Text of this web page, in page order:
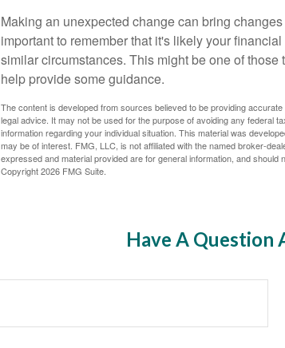
Making an unexpected change can bring
important to remember that it's likely your
similar circumstances. This might be one of
help provide some guidance.
The content is developed from sources believed to be providing
legal advice. It may not be used for the purpose of avoiding any federal
information regarding your individual situation. This material was
may be of interest. FMG, LLC, is not affiliated with the named broker-
expressed and material provided are for general information, and
Copyright2026 FMG Suite.
Have A Question